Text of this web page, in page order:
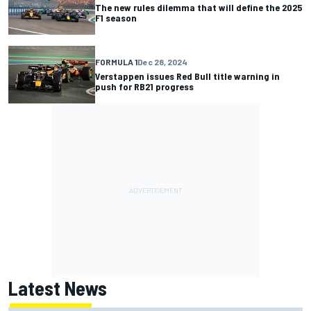
The new rules dilemma that will define the 2025
F1 season
FORMULA 1Dec 28, 2024
Verstappen issues Red Bull title warning in
push for RB21 progress
Latest News